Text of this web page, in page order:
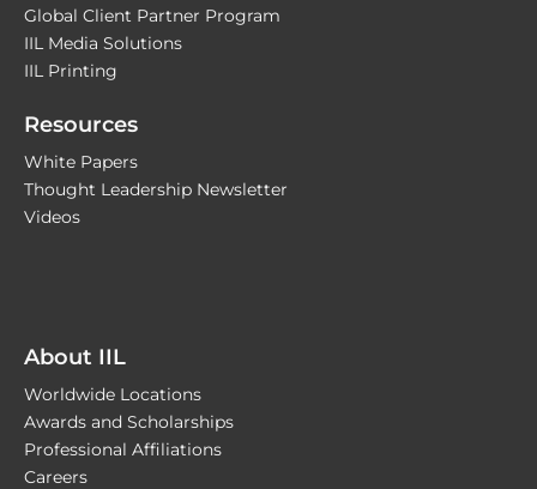
Global Client Partner Program
IIL Media Solutions
IIL Printing
Resources
White Papers
Thought Leadership Newsletter
Videos
About IIL
Worldwide Locations
Awards and Scholarships
Professional Affiliations
Careers